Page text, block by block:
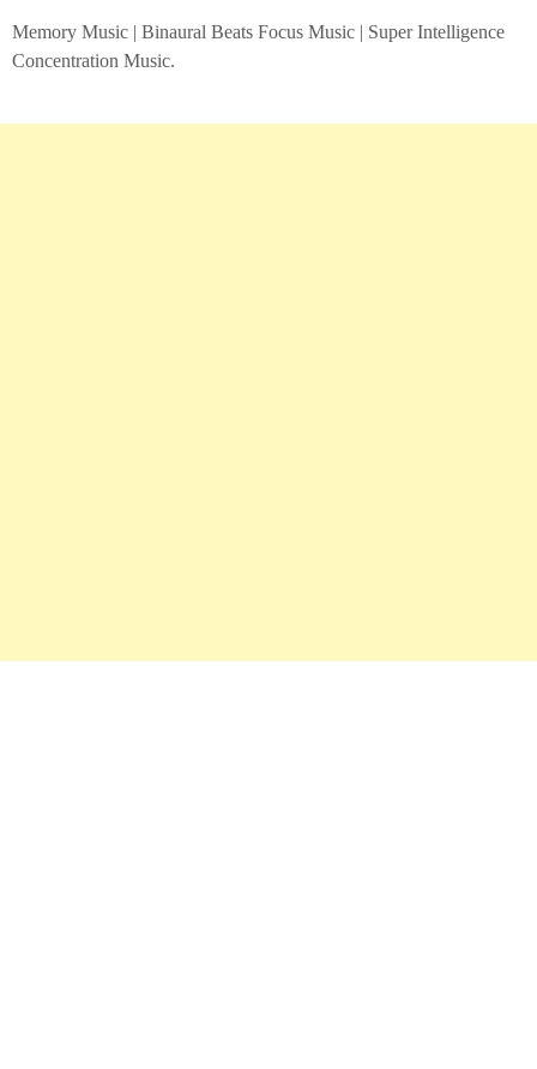
Memory Music | Binaural Beats Focus Music | Super Intelligence
Concentration Music.